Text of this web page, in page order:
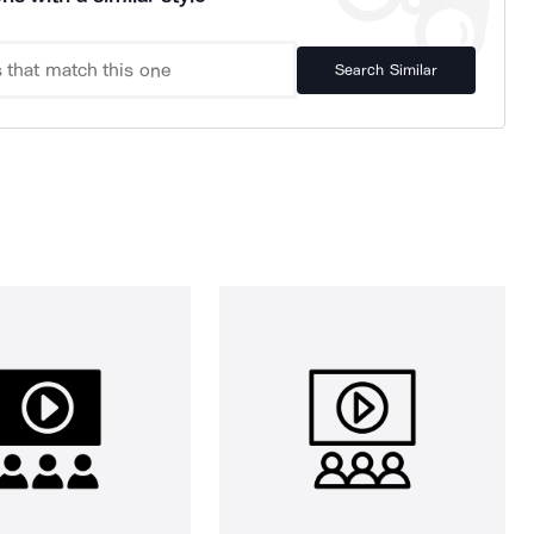
Search Similar